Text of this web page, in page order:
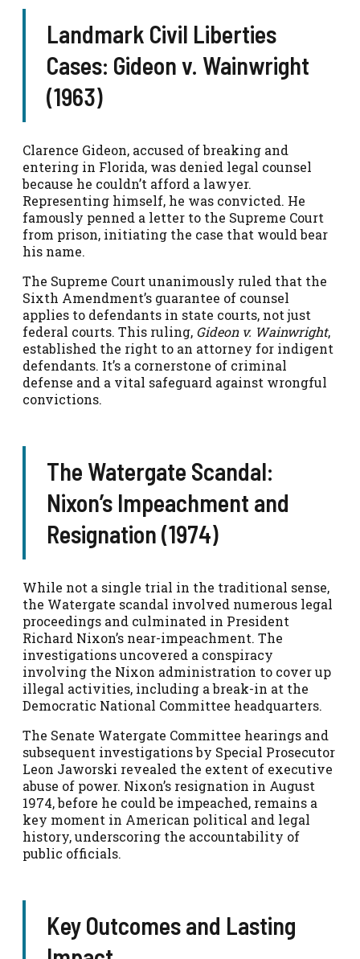
Landmark Civil Liberties
Cases: Gideon v. Wainwright
(1963)
Clarence Gideon, accused of breaking and
entering in Florida, was denied legal counsel
because he couldn’t afford a lawyer.
Representing himself, he was convicted. He
famously penned a letter to the Supreme Court
from prison, initiating the case that would bear
his name.
The Supreme Court unanimously ruled that the
Sixth Amendment’s guarantee of counsel
applies to defendants in state courts, not just
federal courts. This ruling, Gideon v. Wainwright,
established the right to an attorney for indigent
defendants. It’s a cornerstone of criminal
defense and a vital safeguard against wrongful
convictions.
The Watergate Scandal:
Nixon’s Impeachment and
Resignation (1974)
While not a single trial in the traditional sense,
the Watergate scandal involved numerous legal
proceedings and culminated in President
Richard Nixon’s near-impeachment. The
investigations uncovered a conspiracy
involving the Nixon administration to cover up
illegal activities, including a break-in at the
Democratic National Committee headquarters.
The Senate Watergate Committee hearings and
subsequent investigations by Special Prosecutor
Leon Jaworski revealed the extent of executive
abuse of power. Nixon’s resignation in August
1974, before he could be impeached, remains a
key moment in American political and legal
history, underscoring the accountability of
public officials.
Key Outcomes and Lasting